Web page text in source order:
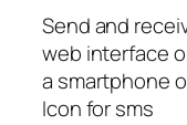
Send and
web interface
a smartphone
Icon for sms